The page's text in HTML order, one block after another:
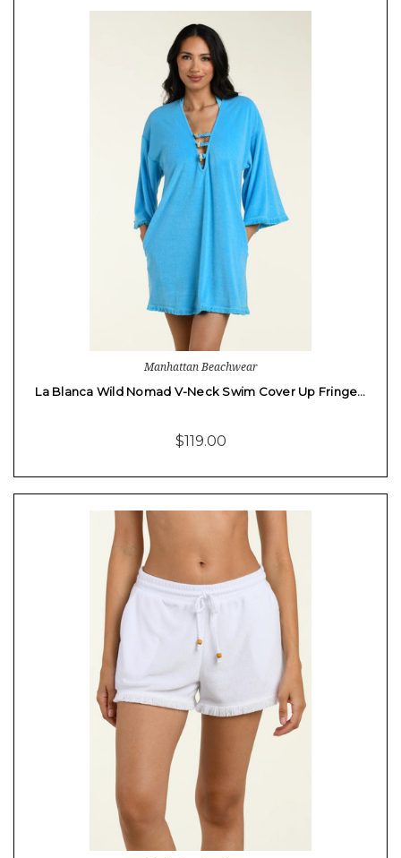
Manhattan Beachwear
La Blanca Wild Nomad V-Neck Swim Cover Up Fringe…
$119.00